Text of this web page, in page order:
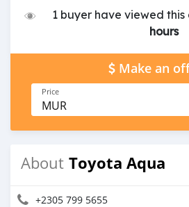
1 buyer have viewed
hours
Make an
Price
MUR
About Toyota Aqua
+2305 799 5655